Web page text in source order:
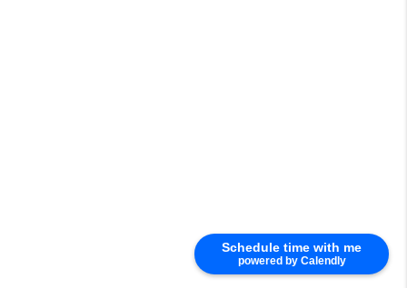
Schedule time with me
powered by Calendly